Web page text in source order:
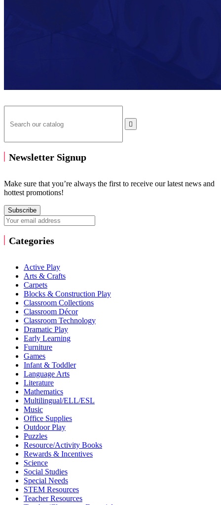

Newsletter Signup
Make sure that you’re always the first to receive our latest news and
hottest promotions!
Subscribe
Categories
Active Play
Arts & Crafts
Carpets
Blocks & Construction Play
Classroom Collections
Classroom Décor
Classroom Technology
Dramatic Play
Early Learning
Furniture
Games
Infant & Toddler
Language Arts
Literature
Mathematics
Multilingual/ELL/ESL
Music
Office Supplies
Outdoor Play
Puzzles
Resource/Activity Books
Rewards & Incentives
Science
Social Studies
Special Needs
STEM Resources
Teacher Resources